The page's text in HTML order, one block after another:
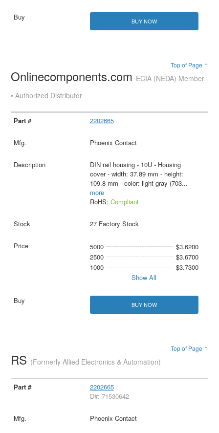
BUY NOW
Top of Page ↑
Onlinecomponents.com ECIA (NEDA) Member
• Authorized Distributor
2202665
Phoenix Contact
DIN rail housing - 10U - Housing
cover - width: 37.89 mm - height:
109.8 mm - color: light gray (703...
more
RoHS: Compliant
27 Factory Stock
5000
$3.6200
2500
$3.6700
1000
$3.7300
Show All
BUY NOW
Top of Page ↑
RS (Formerly Allied Electronics & Automation)
2202665
D#: 71530642
Phoenix Contact